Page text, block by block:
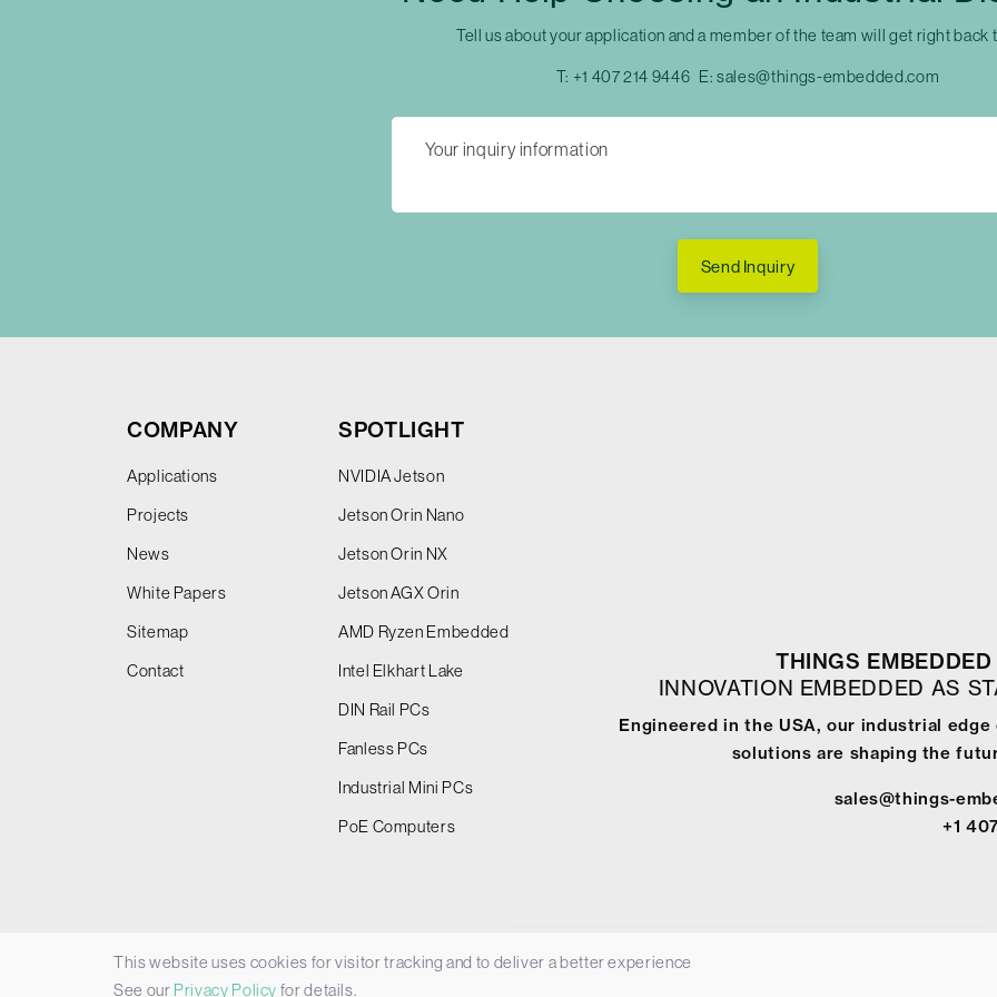
Tell us about your application and a member of the team will get right back
T: +1 407 214 9446 E:sales@things-embedded.com
Send Inquiry
COMPANY
Applications
Projects
News
White Papers
Sitemap
Contact
SPOTLIGHT
NVIDIA Jetson
Jetson Orin Nano
Jetson Orin NX
Jetson AGX Orin
AMD Ryzen Embedded
Intel Elkhart Lake
DIN Rail PCs
Fanless PCs
Industrial Mini PCs
PoE Computers
THINGS
INNOVATION EMBEDDED AS
Engineered in the USA, our industrial edge
solutions are shaping the
sales@things-
+1
This website uses cookies for visitor tracking and to deliver a better experience
See our Privacy Policy for details.